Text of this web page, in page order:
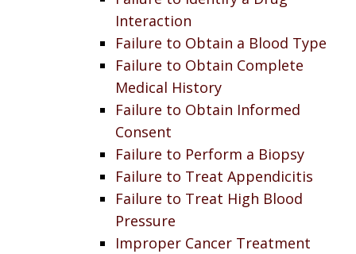
Interaction
Failure to Obtain a Blood Type
Failure to Obtain Complete
Medical History
Failure to Obtain Informed
Consent
Failure to Perform a Biopsy
Failure to Treat Appendicitis
Failure to Treat High Blood
Pressure
Improper Cancer Treatment